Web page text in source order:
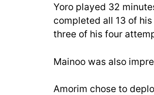
Yoro played 32
completed all 13 of
three of his four
Mainoo was also
Amorim chose to